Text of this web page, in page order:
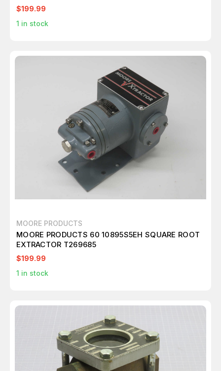
$199.99
1 in stock
MOORE PRODUCTS
MOORE PRODUCTS 60 10895S5EH SQUARE ROOT
EXTRACTOR T269685
$199.99
1 in stock